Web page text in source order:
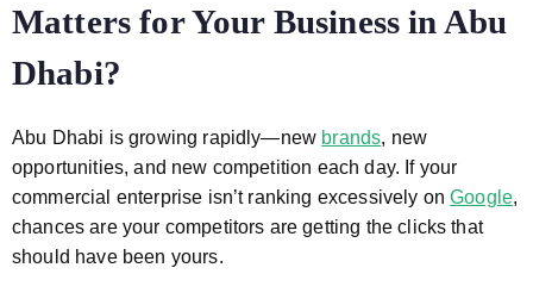
Matters for Your Business in Abu
Dhabi?
Abu Dhabi is growing rapidly—new brands, new
opportunities, and new competition each day. If your
commercial enterprise isn’t ranking excessively onGoogle,
chances are your competitors are getting the clicks that
should have been yours.